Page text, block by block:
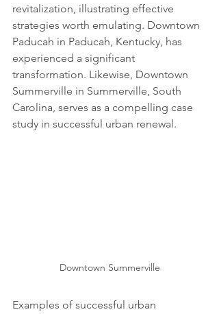
revitalization, illustrating effective
strategies worth emulating. Downtown
Paducah in Paducah, Kentucky, has
experienced a significant
transformation. Likewise, Downtown
Summerville in Summerville, South
Carolina, serves as a compelling case
study in successful urban renewal.
Downtown Summerville
Examples of successful urban